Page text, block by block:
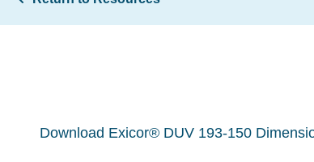
Download Exicor® DUV 193-150